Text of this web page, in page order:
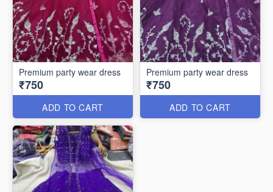
Premium party wear dress
₹750
ADD TO CART
Premium party wear dress
₹750
ADD TO CART